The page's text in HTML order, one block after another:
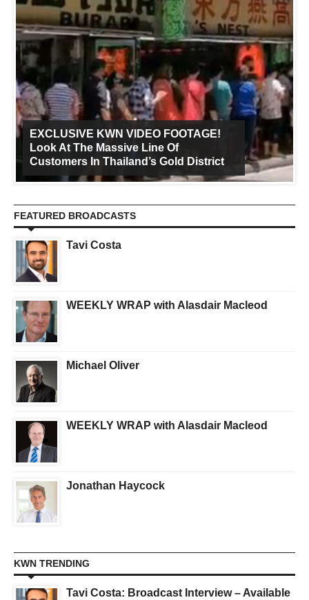
EXCLUSIVE KWN VIDEO FOOTAGE!
Look At The Massive Line Of
Customers In Thailand’s Gold District
FEATURED BROADCASTS
Tavi Costa
WEEKLY WRAP with Alasdair Macleod
Michael Oliver
WEEKLY WRAP with Alasdair Macleod
Jonathan Haycock
KWN TRENDING
Tavi Costa: Broadcast Interview – Available